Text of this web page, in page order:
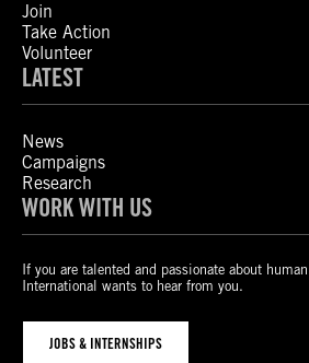
Join
Take Action
Volunteer
LATEST
News
Campaigns
Research
WORK WITH US
If you are talented and passionate about
International wants to hear from you.
JOBS & INTERNSHIPS